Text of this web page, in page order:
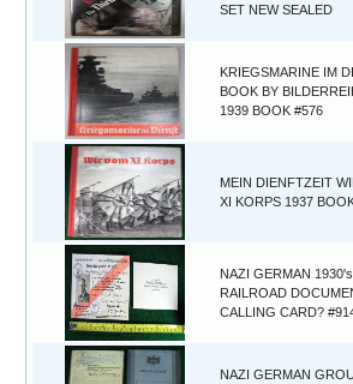
SET NEW SEALED
KRIEGSMARINE IM
BOOK BY
1939 BOOK #576
MEIN DIENFTZEIT
XI KORPS 1937
NAZI GERMAN
RAILROAD
CALLING CARD?
NAZI GERMAN